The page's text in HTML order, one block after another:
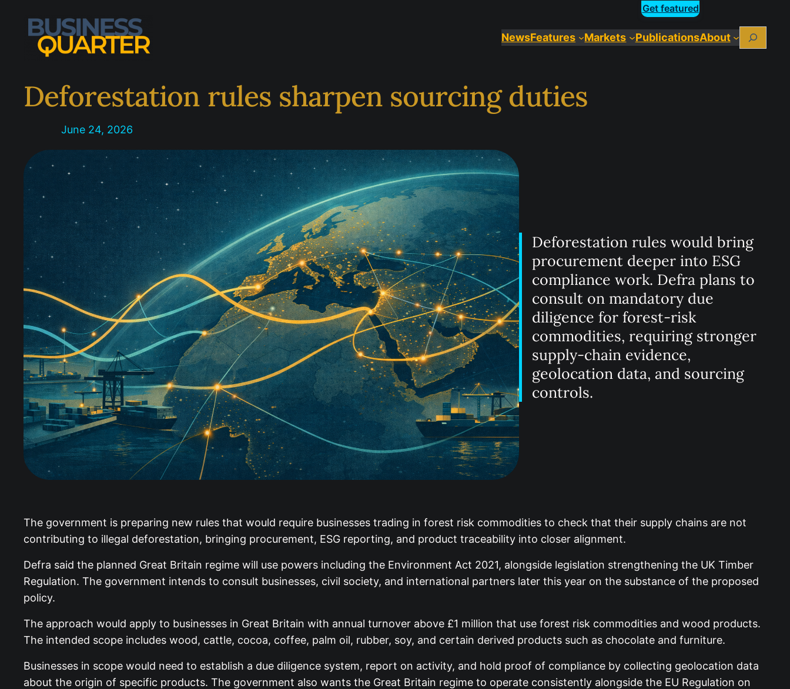
content
Get featured
NewsFeatures Markets PublicationsAbout Search
Deforestation rules sharpen sourcing duties
June 24, 2026
Deforestation rules would bring
procurement deeper into ESG
compliance work. Defra plans to
consult on mandatory due
diligence for forest-risk
commodities, requiring stronger
supply-chain evidence,
geolocation data, and sourcing
controls.
The government is preparing new rules that would require businesses trading in forest risk commodities to check that their supply chains are not
contributing to illegal deforestation, bringing procurement, ESG reporting, and product traceability into closer alignment.
Defra said the planned Great Britain regime will use powers including the Environment Act 2021, alongside legislation strengthening the UK Timber
Regulation. The government intends to consult businesses, civil society, and international partners later this year on the substance of the proposed
policy.
The approach would apply to businesses in Great Britain with annual turnover above £1 million that use forest risk commodities and wood products.
The intended scope includes wood, cattle, cocoa, coffee, palm oil, rubber, soy, and certain derived products such as chocolate and furniture.
Businesses in scope would need to establish a due diligence system, report on activity, and hold proof of compliance by collecting geolocation data
about the origin of specific products. The government also wants the Great Britain regime to operate consistently alongside the EU Regulation on